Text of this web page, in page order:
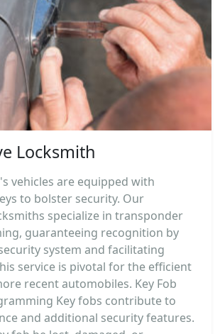
Locksmith
vehicles are equipped with
to bolster security. Our
specialize in transponder
guaranteeing recognition by
system and facilitating
service is pivotal for the efficient
recent automobiles. Key Fob
Key fobs contribute to
and additional security features.